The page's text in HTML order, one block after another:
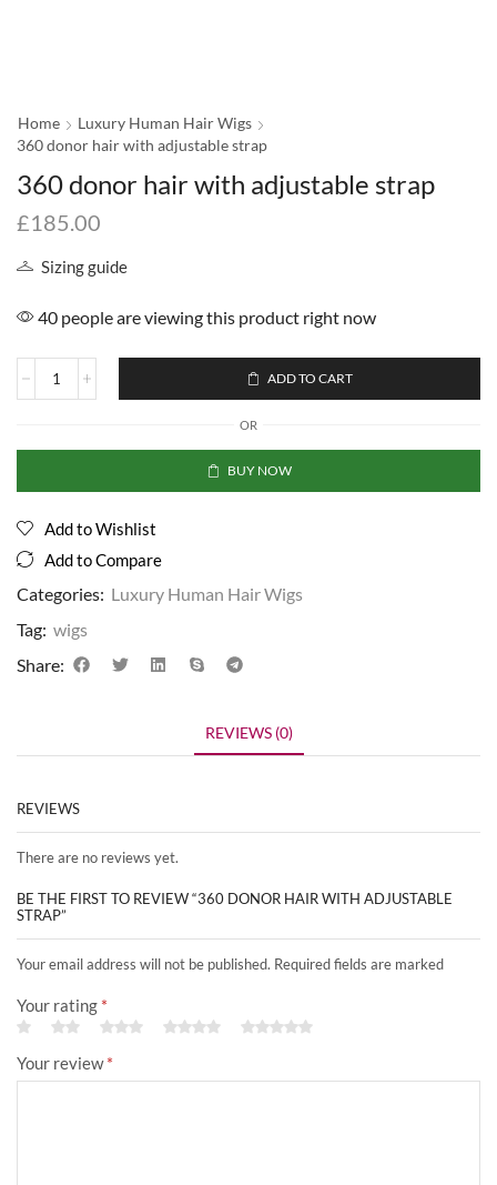
Home
Luxury Human Hair Wigs
360 donor hair with adjustable strap
360 donor hair with adjustable strap
£185.00
Sizing guide
40 people are viewing this product right now
ADD TO CART
OR
BUY NOW
Add to Wishlist
Add to Compare
Categories: Luxury Human Hair Wigs
Tag: wigs
Share:
REVIEWS (0)
REVIEWS
There are no reviews yet.
BE THE FIRST TO REVIEW “360 DONOR HAIR WITH ADJUSTABLE
STRAP”
Your email address will not be published. Required fields are marked
Your rating *
Your review*